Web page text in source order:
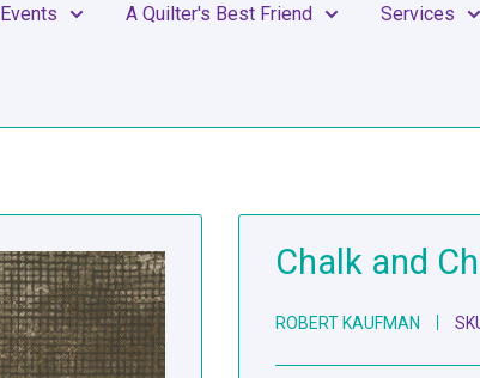
A Quilter's Best Friend Services
Chalk and
ROBERT KAUFMAN